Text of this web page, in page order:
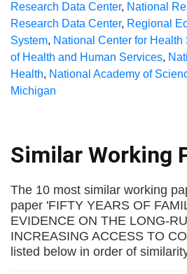
Research Data Center, National
Research Data Center, Regional
System, National Center for Health
of Health and Human Services,
Health, National Academy of
Michigan
Similar Working
The 10 most similar working
paper 'FIFTY YEARS OF
EVIDENCE ON THE LONG-
INCREASING ACCESS TO
listed below in order of